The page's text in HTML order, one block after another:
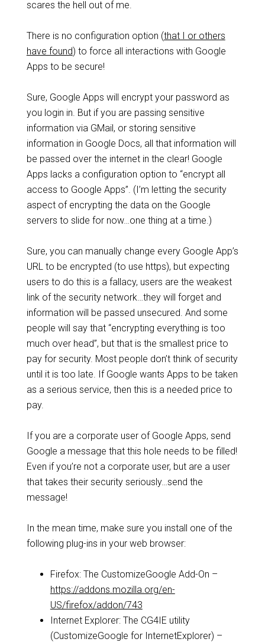
scares the hell out of me.
There is no configuration option (that I or others
have found) to force all interactions with Google
Apps to be secure!
Sure, Google Apps will encrypt your password as
you login in. But if you are passing sensitive
information via GMail, or storing sensitive
information in Google Docs, all that information will
be passed over the internet in the clear! Google
Apps lacks a configuration option to “encrypt all
access to Google Apps”. (I’m letting the security
aspect of encrypting the data on the Google
servers to slide for now…one thing at a time.)
Sure, you can manually change every Google App’s
URL to be encrypted (to use https), but expecting
users to do this is a fallacy, users are the weakest
link of the security network…they will forget and
information will be passed unsecured. And some
people will say that “encrypting everything is too
much over head”, but that is the smallest price to
pay for security. Most people don’t think of security
until it is too late. If Google wants Apps to be taken
as a serious service, then this is a needed price to
pay.
If you are a corporate user of Google Apps, send
Google a message that this hole needs to be filled!
Even if you’re not a corporate user, but are a user
that takes their security seriously…send the
message!
In the mean time, make sure you install one of the
following plug-ins in your web browser:
Firefox: The CustomizeGoogle Add-On –
https://addons.mozilla.org/en-
US/firefox/addon/743
Internet Explorer: The CG4IE utility
(CustomizeGoogle for InternetExplorer) –